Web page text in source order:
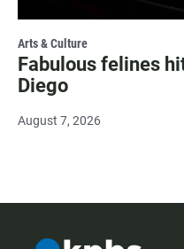
Arts & Culture
Fabulous felines
Diego
August 7, 2026